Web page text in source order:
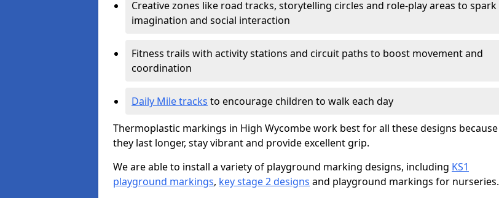
Creative zones like road tracks, storytelling circles and role-play areas to spark
imagination and social interaction
Fitness trails with activity stations and circuit paths to boost movement and
coordination
Daily Mile tracks to encourage children to walk each day
Thermoplastic markings in High Wycombe work best for all these designs because
they last longer, stay vibrant and provide excellent grip.
We are able to install a variety of playground marking designs, including KS1
playground markings, key stage 2 designs and playground markings for nurseries.